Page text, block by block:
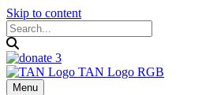
Skip to content
Menu